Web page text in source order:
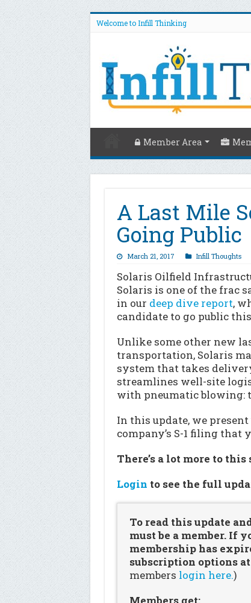
Welcome to Infill Thinking
Member Area
A Last Mile
Going Public
March 21, 2017 Infill Thoughts
Solaris Oilfield
Solaris is one of the frac
in our deep dive report,
candidate to go public
Unlike some other new
transportation, Solaris
system that takes
streamlines well-site
with pneumatic blowing:
In this update, we
company’s S-1 filing that
There’s a lot more to
Login to see the full
To read this update
must be a member. If
membership has
subscription options at
members login here.)